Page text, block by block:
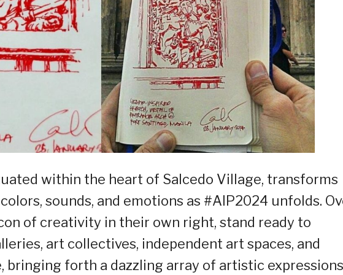
within the heart of Salcedo Village, transforms
sounds, and emotions as #AIP2024 unfolds.
of creativity in their own right, stand ready to
art collectives, independent art spaces, and
bringing forth a dazzling array of artistic expressions